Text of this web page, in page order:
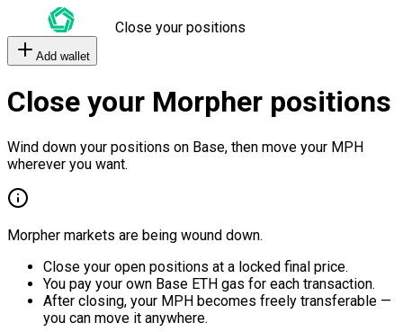
Close your positions
Add wallet
Close your Morpher positions
Wind down your positions on Base, then move your MPH
wherever you want.
Morpher markets are being wound down.
Close your open positions at a locked final price.
You pay your own Base ETH gas for each transaction.
After closing, your MPH becomes freely transferable —
you can move it anywhere.